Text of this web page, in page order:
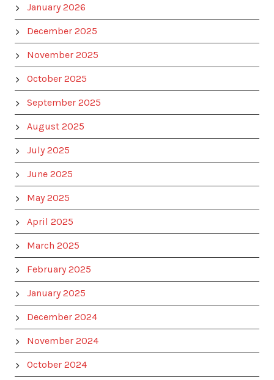
January 2026
December 2025
November 2025
October 2025
September 2025
August 2025
July 2025
June 2025
May 2025
April 2025
March 2025
February 2025
January 2025
December 2024
November 2024
October 2024